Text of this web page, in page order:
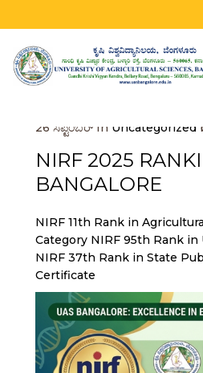
Home > Uncategorized
RANKING UAS
26 ಸೆಪ್ಟೆಂಬರ್ In Uncategorized
NIRF 2025
BANGALORE
NIRF 11th Rank in
Category NIRF 95th Rank
NIRF 37th Rank in State
Certificate